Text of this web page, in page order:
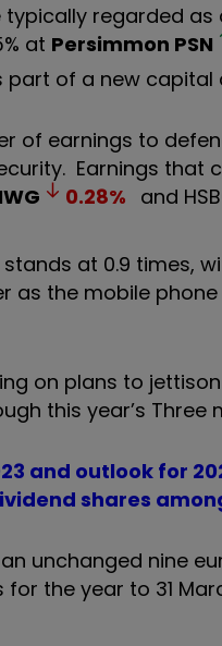
typically regarded
at Persimmon PSN
of a new capital
of earnings to
Earnings
0.28% and
at 0.9 times,
as the mobile
on plans to
this year’s Three
and outlook for
shares
unchanged nine
for the year to 31